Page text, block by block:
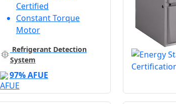
Certified
Constant Torque
Motor
Refrigerant Detection
System
97% AFUE